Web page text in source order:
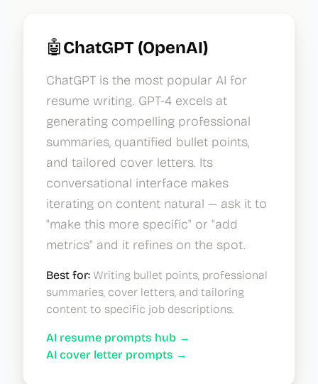
🤖ChatGPT (OpenAI)
ChatGPT is the most popular AI for
resume writing. GPT-4 excels at
generating compelling professional
summaries, quantified bullet points,
and tailored cover letters. Its
conversational interface makes
iterating on content natural — ask it to
"make this more specific" or "add
metrics" and it refines on the spot.
Best for: Writing bullet points, professional
summaries, cover letters, and tailoring
content to specific job descriptions.
AI resume prompts hub →
AI cover letter prompts →